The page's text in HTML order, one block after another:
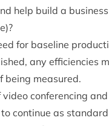
help build a
for baseline
any effi­cien­cies
being measured.
video con­fer­en­cing
con­tin­ue as standard